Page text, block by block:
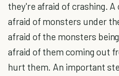
they're afraid of crashing. A
afraid of monsters under
afraid of the monsters
afraid of them coming out
hurt them. An important